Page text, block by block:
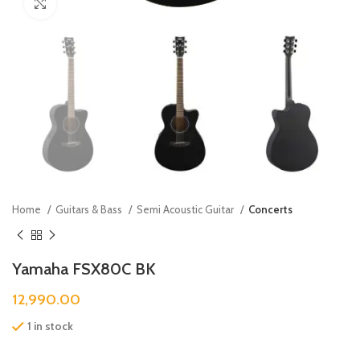
Home Guitars & Bass Semi Acoustic Guitar Concerts
Yamaha FSX80C BK
12,990.00
1 in stock